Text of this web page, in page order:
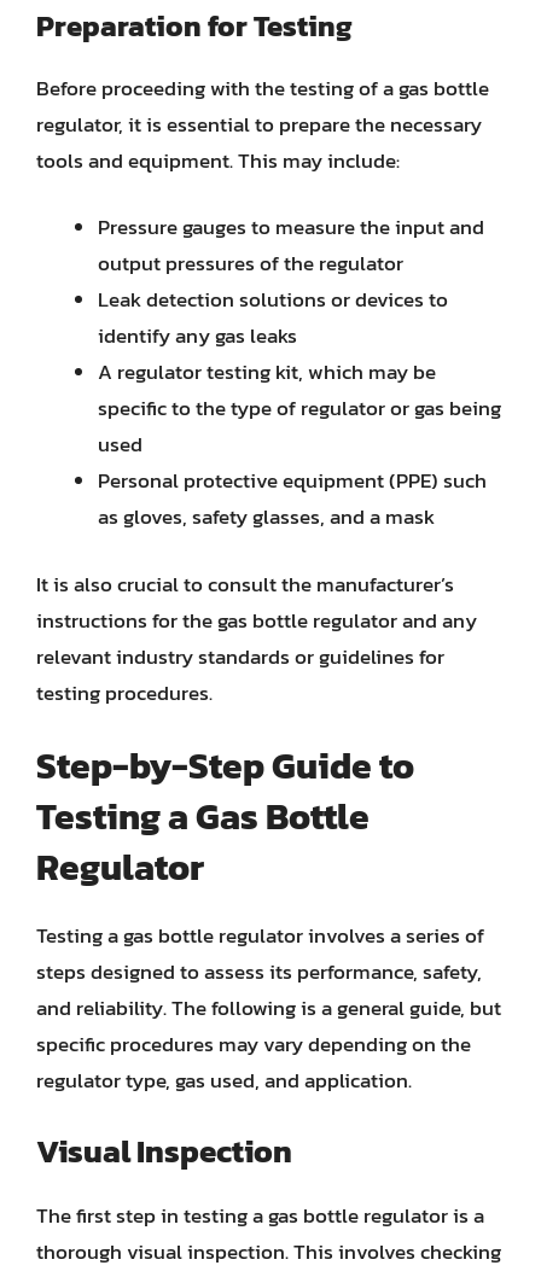
Preparation for Testing
Before proceeding with the testing of a gas bottle
regulator, it is essential to prepare the necessary
tools and equipment. This may include:
Pressure gauges to measure the input and
output pressures of the regulator
Leak detection solutions or devices to
identify any gas leaks
A regulator testing kit, which may be
specific to the type of regulator or gas being
used
Personal protective equipment (PPE) such
as gloves, safety glasses, and a mask
It is also crucial to consult the manufacturer’s
instructions for the gas bottle regulator and any
relevant industry standards or guidelines for
testing procedures.
Step-by-Step Guide to
Testing a Gas Bottle
Regulator
Testing a gas bottle regulator involves a series of
steps designed to assess its performance, safety,
and reliability. The following is a general guide, but
specific procedures may vary depending on the
regulator type, gas used, and application.
Visual Inspection
The first step in testing a gas bottle regulator is a
thorough visual inspection. This involves checking